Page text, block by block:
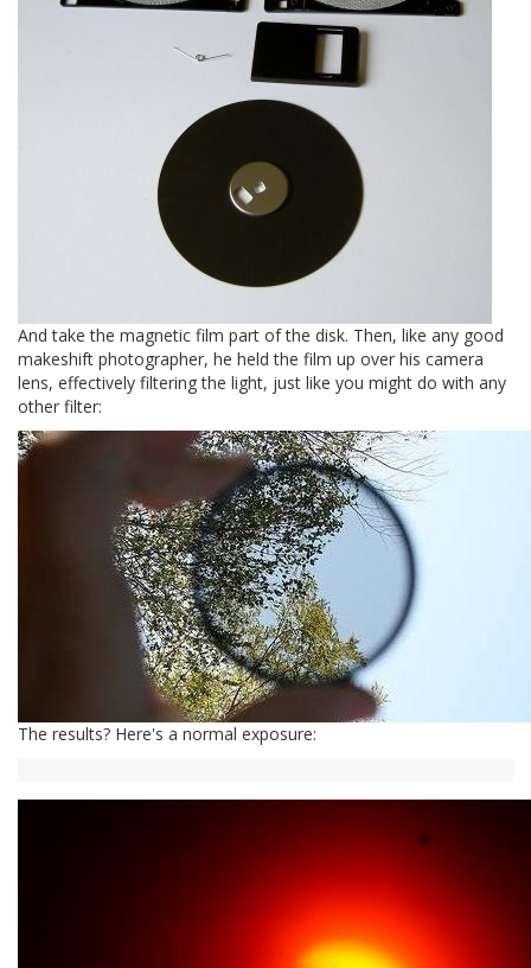
And take the magnetic film part of the disk. Then, like any good
makeshift photographer, he held the film up over his camera
lens, effectively filtering the light, just like you might do with any
other filter:
The results? Here's a normal exposure: